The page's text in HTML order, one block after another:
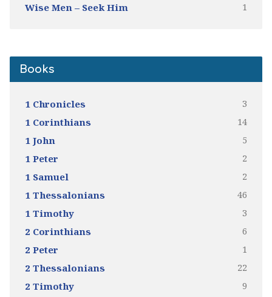
Wise Men – Seek Him 1
Books
1 Chronicles 3
1 Corinthians 14
1 John 5
1 Peter 2
1 Samuel 2
1 Thessalonians 46
1 Timothy 3
2 Corinthians 6
2 Peter 1
2 Thessalonians 22
2 Timothy 9